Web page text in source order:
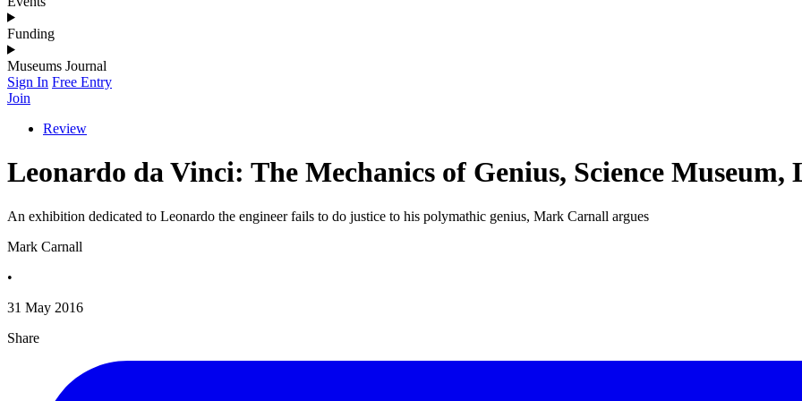
Funding
Museums Journal
Sign In Free Entry
Join
Review
Leonardo da Vinci: The Mechanics of Genius, Science Museum,
An exhibition dedicated to Leonardo the engineer fails to do justice to his polymathic genius, Mark Carnall argues
Mark Carnall
•
31 May 2016
Share